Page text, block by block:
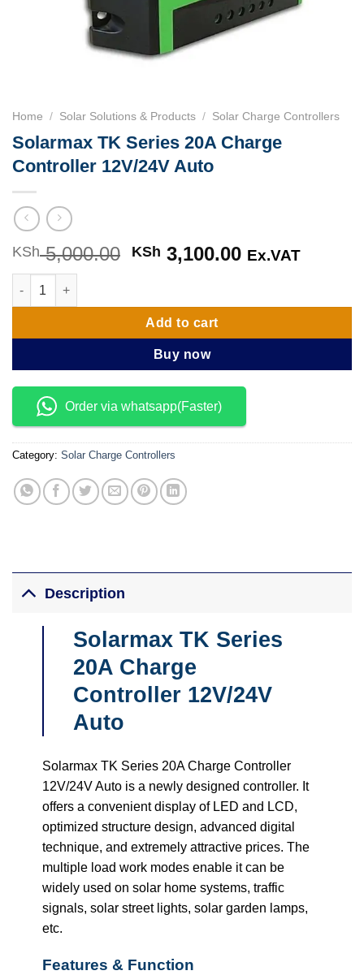
Home / Solar Solutions & Products / Solar Charge Controllers
Solarmax TK Series 20A Charge
Controller 12V/24V Auto
KSh5,000.00 Original
KSh 5,000.00.
KSh 3,100.00 Current
KSh
Ex.VAT
Solarmax TK Series 20A Charge Controller 12V/24V Auto
Add to cart
Buy now
Order via whatsapp(Faster)
Category: Solar Charge Controllers
Description
Solarmax TK Series
20A Charge
Controller 12V/24V
Auto
Solarmax TK Series 20A Charge Controller
12V/24V Auto is a newly designed controller. It
offers a convenient display of LED and LCD,
optimized structure design, advanced digital
technique, and extremely attractive prices. The
multiple load work modes enable it can be
widely used on solar home systems, traffic
signals, solar street lights, solar garden lamps,
etc.
Features & Function